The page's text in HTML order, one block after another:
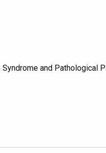
and Pathological